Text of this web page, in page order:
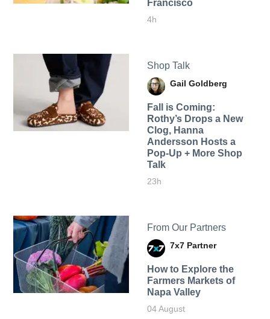
Francisco
4h
Shop Talk
Gail Goldberg
Fall is Coming:
Rothy’s Drops a New
Clog, Hanna
Andersson Hosts a
Pop-Up + More Shop
Talk
23h
From Our Partners
7x7 Partner
How to Explore the
Farmers Markets of
Napa Valley
04 August